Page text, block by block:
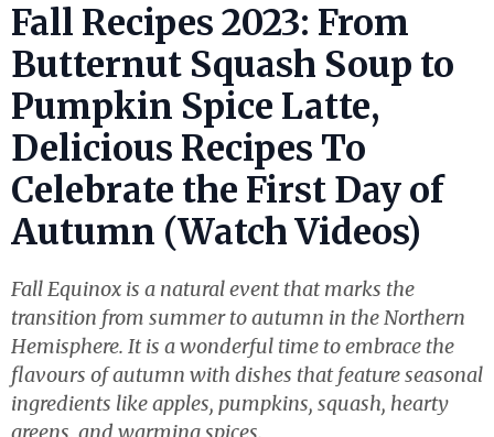
Fall Recipes 2023: From
Butternut Squash Soup to
Pumpkin Spice Latte,
Delicious Recipes To
Celebrate the First Day of
Autumn (Watch Videos)
Fall Equinox is a natural event that marks the
transition from summer to autumn in the Northern
Hemisphere. It is a wonderful time to embrace the
flavours of autumn with dishes that feature seasonal
ingredients like apples, pumpkins, squash, hearty